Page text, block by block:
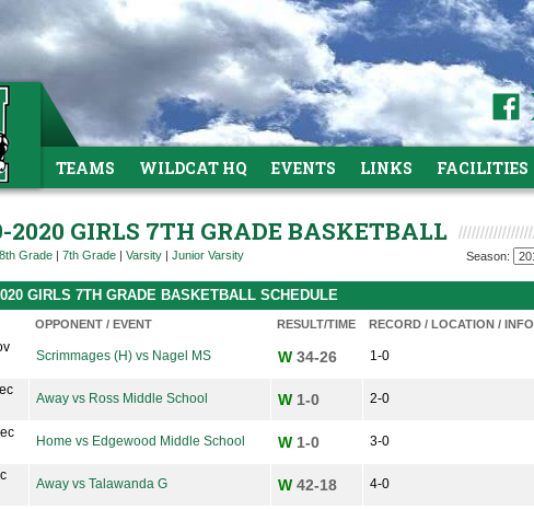
TEAMS WILDCAT HQ EVENTS LINKS FACILITIES
2020 GIRLS 7TH GRADE BASKETBALL
8th Grade | 7th Grade | Varsity | Junior Varsity Season:
GIRLS 7TH GRADE BASKETBALL SCHEDULE
OPPONENT / EVENT RESULT/TIME RECORD / LOCATION / INFO
Scrimmages (H) vs Nagel MS W 34-26 1-0
Away vs Ross Middle School W 1-0 2-0
Home vs Edgewood Middle School W 1-0 3-0
Away vs Talawanda G W 42-18 4-0